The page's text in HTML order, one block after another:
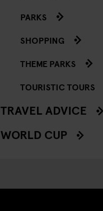
PARKS
SHOPPING
THEME PARKS
TOURISTIC TOURS
TRAVEL ADVICE
WORLD CUP